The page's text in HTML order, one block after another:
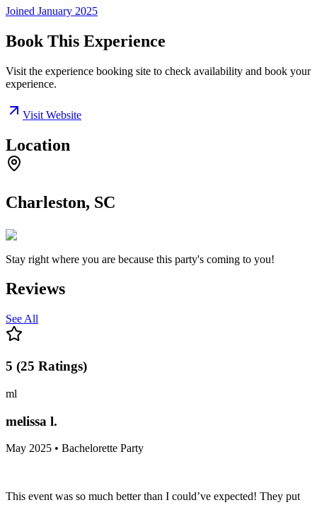
Joined January 2025
Book This Experience
Visit the experience booking site to check availability and book your
experience.
Visit Website
Location
Charleston, SC
Stay right where you are because this party's coming to you!
Reviews
See All
5 (25 Ratings)
ml
melissa l.
May 2025 • Bachelorette Party
This event was so much better than I could’ve expected! They put